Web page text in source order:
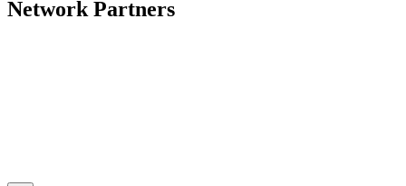
Network Partners